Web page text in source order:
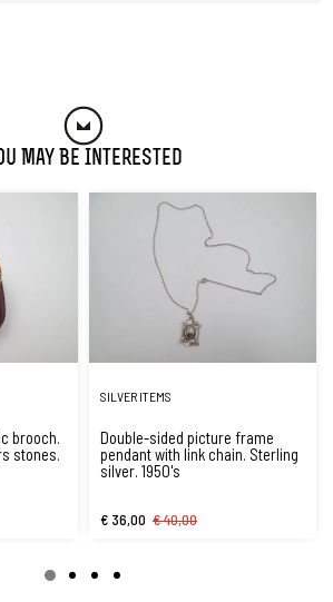
May Be Interested
brooch.
stones.
SILVER ITEMS
Double-sided picture frame
pendant with link chain. Sterling
silver. 1950's
€ 36,00 € 40,00